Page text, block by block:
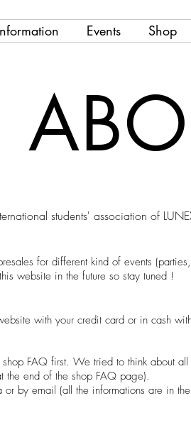
Events Shop
students' association of
for different kind of events
website in the future so stay tuned !
with your credit card or in cash
FAQ first. We tried to think about
the end of the shop FAQ page).
by email (all the informations are in